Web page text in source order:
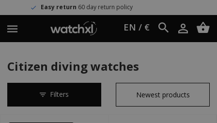
60 day return policy
EN / €
Citizen diving watches
Filters